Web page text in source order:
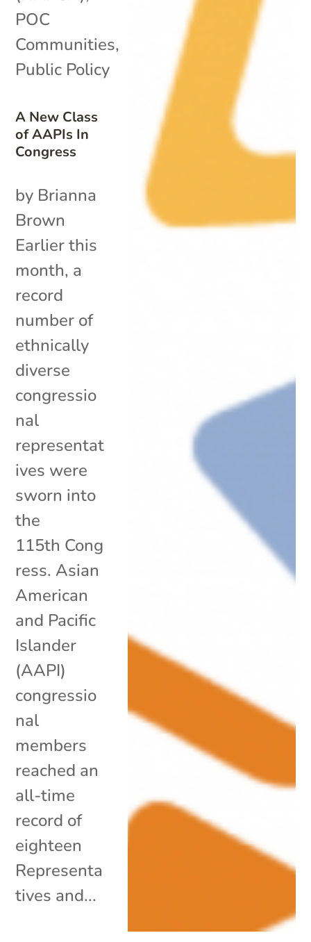
A New Class
of AAPIs In
Congress
POC
Communities,
Public Policy
by Brianna
Brown
Earlier this
month, a
record
number of
ethnically
diverse
congressio
nal
representat
ives were
sworn into
the
115th Cong
ress. Asian
American
and Pacific
Islander
(AAPI)
congressio
nal
members
reached an
all-time
record of
eighteen
Representa
tives and...